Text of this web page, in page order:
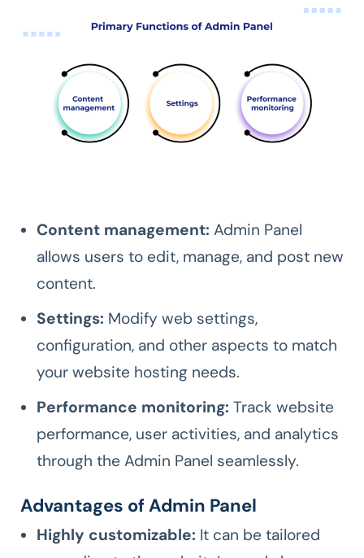
Content management: Admin Panel
allows users to edit, manage, and post new
content.
Settings: Modify web settings,
configuration, and other aspects to match
your website hosting needs.
Performance monitoring: Track website
performance, user activities, and analytics
through the Admin Panel seamlessly.
Advantages of Admin Panel
Highly customizable: It can be tailored